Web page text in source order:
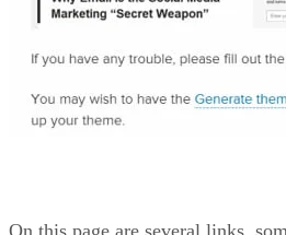
On this page are several links,